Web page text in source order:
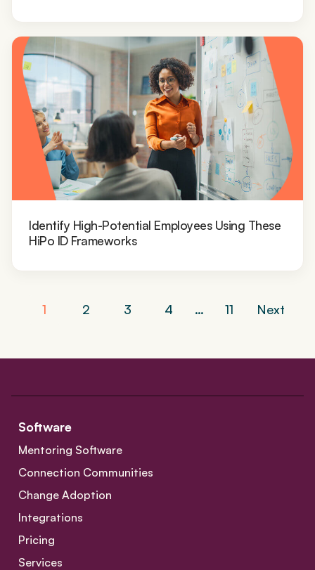
Identify High-Potential Employees Using These
HiPo ID Frameworks
Posts
1 2 3 4 … 11 Next
Software
Mentoring Software
Connection Communities
Change Adoption
Integrations
Pricing
Services